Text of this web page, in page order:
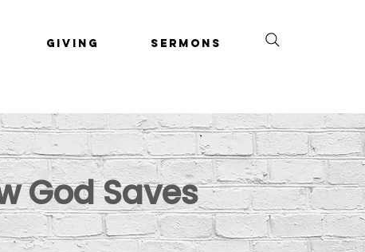
Giving Sermons
God Saves